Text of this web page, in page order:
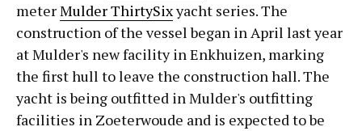
meterMulder ThirtySixyacht series. The
construction of the vessel began in April last year
at Mulder's new facility in Enkhuizen, marking
the first hull to leave the construction hall. The
yacht is being outfitted in Mulder's outfitting
facilities in Zoeterwoude and is expected to be